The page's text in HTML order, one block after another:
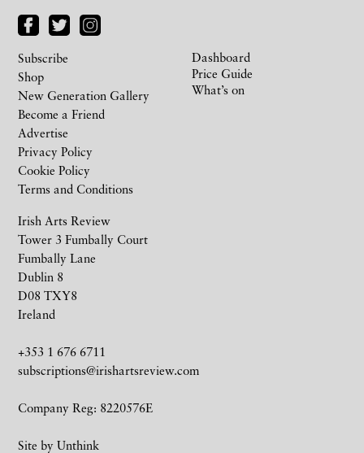
Irish Arts Review
Tower 3 Fumbally Court
Fumbally Lane
Dublin 8
D08 TXY8
Ireland
+353 1 676 6711
subscriptions@irishartsreview.com
Company Reg: 8220576E
Site by Unthink
Subscribe
Shop
New Generation Gallery
Become a Friend
Advertise
Privacy Policy
Cookie Policy
Terms and Conditions
Dashboard
Price Guide
What’s on